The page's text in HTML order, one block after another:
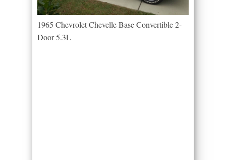
1965 Chevrolet Chevelle Base Convertible 2-
Door 5.3L